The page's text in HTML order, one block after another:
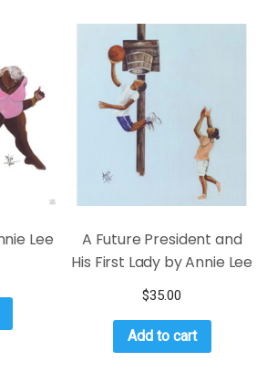
Lee
A Future President and
His First Lady by Annie Lee
$35.00
Add to cart